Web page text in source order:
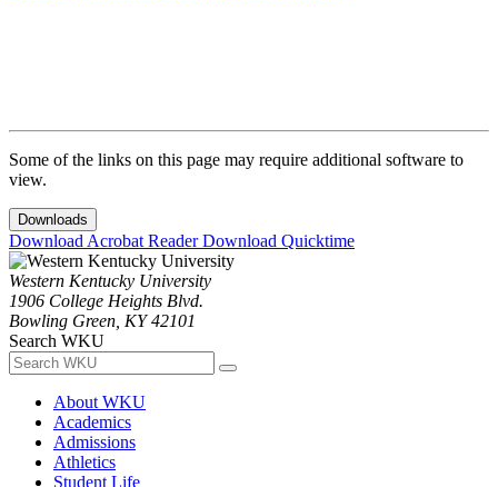
Some of the links on this page may require additional software to
view.
Downloads
Download Acrobat ReaderDownload Quicktime
Western Kentucky University
1906 College Heights Blvd.
Bowling Green, KY 42101
Search WKU
About WKU
Academics
Admissions
Athletics
Student Life